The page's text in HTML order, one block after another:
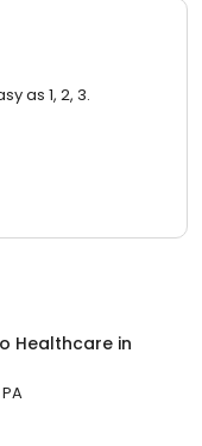
as 1, 2, 3.
Healthcare in